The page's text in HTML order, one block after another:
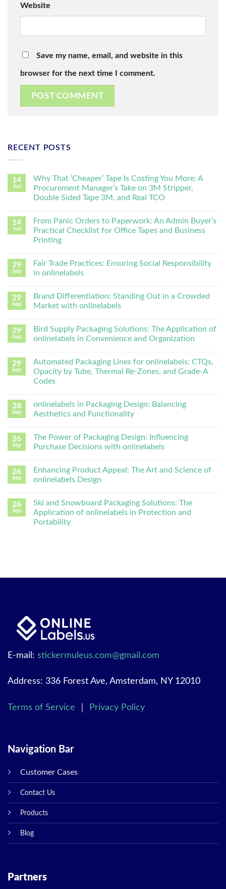
Website
Save my name, email, and website in this
browser for the next time I comment.
RECENT POSTS
14
Jun
Why That ‘Cheaper’ Tape Is Costing You More: A
Procurement Manager’s Take on 3M Stripper,
Double Sided Tape 3M, and Real TCO
14
Jun
From Panic Orders to Paperwork: An Admin Buyer’s
Practical Checklist for Office Tapes and Business
Printing
29
Sep
Fair Trade Practices: Ensuring Social Responsibility
in onlinelabels
29
Sep
Brand Differentiation: Standing Out in a Crowded
Market with onlinelabels
29
Sep
Bird Supply Packaging Solutions: The Application of
onlinelabels in Convenience and Organization
29
Sep
Automated Packaging Lines for onlinelabels: CTQs,
Opacity by Tube, Thermal Re-Zones, and Grade-A
Codes
28
Sep
onlinelabels in Packaging Design: Balancing
Aesthetics and Functionality
26
Sep
The Power of Packaging Design: Influencing
Purchase Decisions with onlinelabels
26
Sep
Enhancing Product Appeal: The Art and Science of
onlinelabels Design
26
Sep
Ski and Snowboard Packaging Solutions: The
Application of onlinelabels in Protection and
Portability
E-mail: stickermuleus.com@gmail.com
Address: 336 Forest Ave, Amsterdam, NY 12010
Terms of Service Privacy Policy
Navigation Bar
Customer Cases
Contact Us
Products
Blog
Partners